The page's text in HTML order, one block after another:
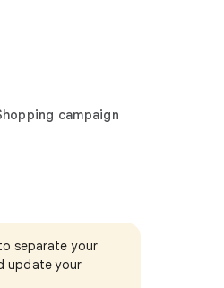
campaign
separate your
update your